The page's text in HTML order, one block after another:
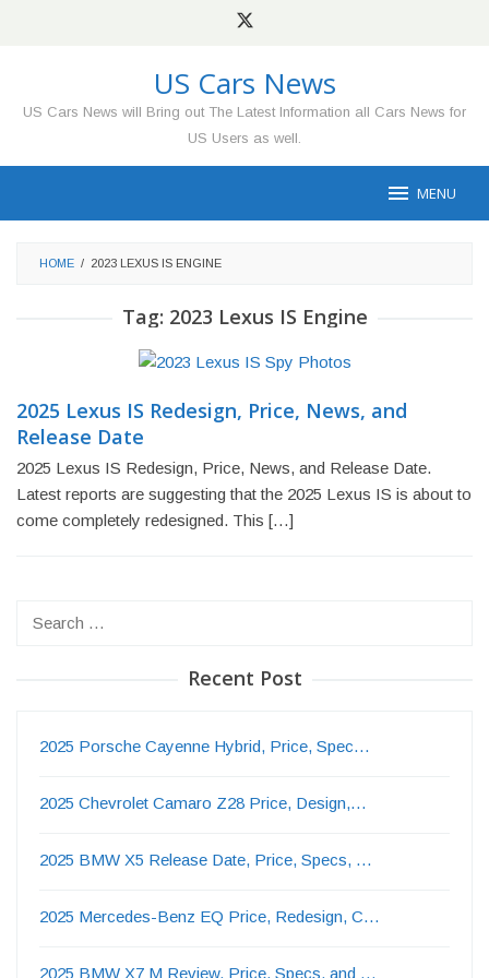
US Cars News
US Cars News will Bring out The Latest Information all Cars News for
US Users as well.
MENU
HOME / 2023 LEXUS IS ENGINE
Tag: 2023 Lexus IS Engine
2025 Lexus IS Redesign, Price, News, and
Release Date
2025 Lexus IS Redesign, Price, News, and Release Date.
Latest reports are suggesting that the 2025 Lexus IS is about to
come completely redesigned. This […]
Recent Post
2025 Porsche Cayenne Hybrid, Price, Spec…
2025 Chevrolet Camaro Z28 Price, Design,…
2025 BMW X5 Release Date, Price, Specs, …
2025 Mercedes-Benz EQ Price, Redesign, C…
2025 BMW X7 M Review, Price, Specs, and …